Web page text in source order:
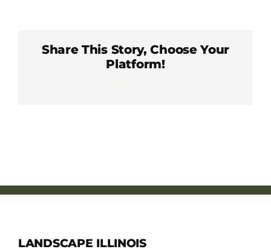
Careers & Students
Share This Story, Choose Your
Platform!
LANDSCAPE ILLINOIS